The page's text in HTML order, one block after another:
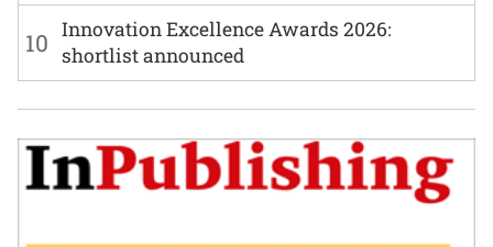
10 Innovation Excellence Awards 2026:
shortlist announced